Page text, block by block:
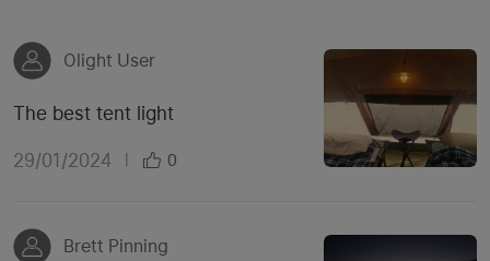
Olight User
The best tent light
29/01/2024 | 0
Brett Pinning